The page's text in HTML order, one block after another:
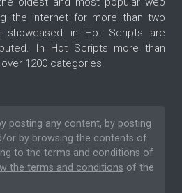
the internet for more than two
showcased in Hot Scripts are
In Hot Scripts more than
1200 categories.
posting any content, by posting
or by browsing the contents of
to the terms and conditions of
the terms and conditions of the